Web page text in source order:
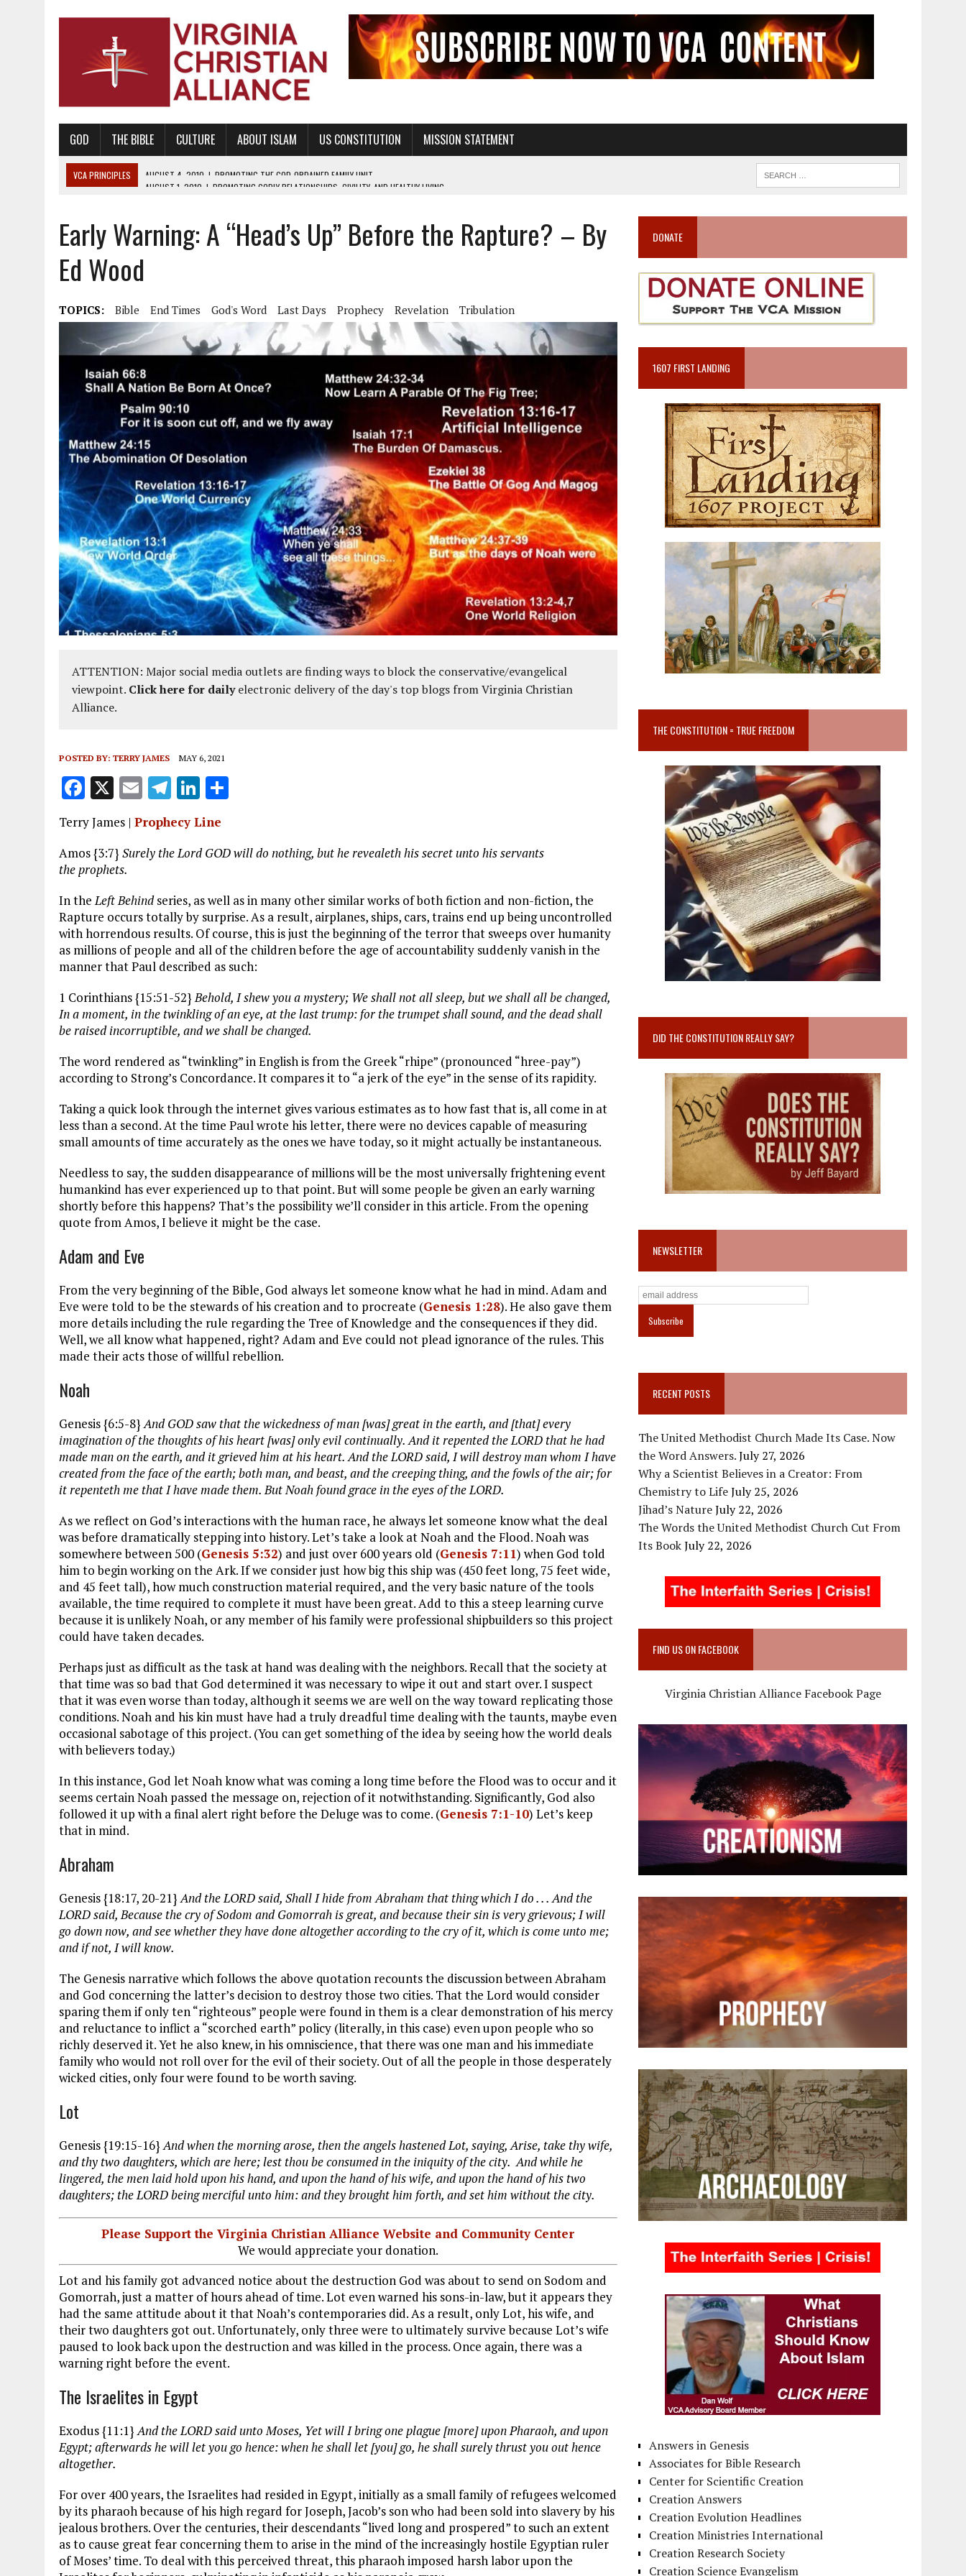
GOD THE BIBLE CULTURE ABOUT ISLAM US CONSTITUTION MISSION STATEMENT
VCA PRINCIPLES AUGUST 1, 2010
PROMOTING GODLY RELATIONSHIPS, CIVILITY, AND HEALTHY LIVING
AUGUST 6, 2018
PROMOTING AMERICA AS A NATION UNDER GOD, BUT NOT A NATIONAL CHURCH AS THE CHURCH OF ENGLAND
AUGUST 2, 2018 | PROMOTING THE SANCTITY OF HUMAN LIFE AND THE RIGHT TO LIFE FOR THE BABY IN THE WOMB
DECEMBER 20, 2014
AUGUST 4, 2010 | PROMOTING THE GOD-ORDAINED FAMILY UNIT
Early Warning: A “Head’s Up” Before the Rapture? – By
Ed Wood
TOPICS: Bible End Times God's Word Last Days Prophecy Revelation Tribulation
ATTENTION: Major social media outlets are finding ways to block the conservative/evangelical
viewpoint. Click here for dailyelectronic delivery of the day's top blogs from Virginia Christian
Alliance.
POSTED BY: TERRY JAMES MAY 6, 2021
F
a
ce
b
o
o
k
X E
m
ai
l
T
e
g
a
m
Li
n
k
e
n
re
Terry James | Prophecy Line
Amos {3:7} Surely the Lord GOD will do nothing, but he revealeth his secret unto his servants
theprophets.
In theLeft Behindseries, as well as in many other similar works of both fiction and non-fiction, the
Rapture occurs totally by surprise. As a result, airplanes, ships, cars, trains end up being uncontrolled
with horrendous results. Of course, this is just the beginning of the terror that sweeps over humanity
as millions of people and all of the children before the age of accountability suddenly vanish in the
manner that Paul described as such:
1 Corinthians {15:51-52}Behold, I shew you a mystery; We shall not all sleep, but we shall all be changed,
In a moment, in the twinkling of an eye, at the last trump: for the trumpet shall sound, and the dead shall
be raised incorruptible, and we shall be changed.
The word rendered as “twinkling” in English is from the Greek “rhipe” (pronounced “hree-pay”)
according to Strong’s Concordance. It compares it to “a jerk of the eye” in the sense of its rapidity.
Taking a quick look through the internet gives various estimates as to how fast that is, all come in at
less than a second. At the time Paul wrote his letter, there were no devices capable of measuring
small amounts of time accurately as the ones we have today, so it might actually be instantaneous.
Needless to say, the sudden disappearance of millions will be the most universally frightening event
humankind has ever experienced up to that point. But will some people be given an early warning
shortly before this happens? That’s the possibility we’ll consider in this article. From the opening
quote from Amos, I believe it might be the case.
Adam and Eve
From the very beginning of the Bible, God always let someone know what he had in mind. Adam and
Eve were told to be the stewards of his creation and to procreate (Genesis 1:28). He also gave them
more details including the rule regarding the Tree of Knowledge and the consequences if they did.
Well, we all know what happened, right? Adam and Eve could not plead ignorance of the rules. This
made their acts those of willful rebellion.
Noah
Genesis {6:5-8}And GOD saw that the wickedness of man [was] great in the earth, and [that] every
imagination of the thoughts of his heart [was] only evil continually. And it repented the LORD that he had
made man on the earth, and it grieved him at his heart. And the LORD said, I will destroy man whom I have
created from the face of the earth; both man, and beast, and the creeping thing, and the fowls of the air; for
it repenteth me that I have made them. But Noah found grace in the eyes of the LORD.
As we reflect on God’s interactions with the human race, he always let someone know what the deal
was before dramatically stepping into history. Let’s take a look at Noah and the Flood. Noah was
somewhere between 500 (Genesis 5:32) and just over 600 years old (Genesis 7:11) when God told
him to begin working on the Ark. If we consider just how big this ship was (450 feet long, 75 feet wide,
and 45 feet tall), how much construction material required, and the very basic nature of the tools
available, the time required to complete it must have been great. Add to this a steep learning curve
because it is unlikely Noah, or any member of his family were professional shipbuilders so this project
could have taken decades.
Perhaps just as difficult as the task at hand was dealing with the neighbors. Recall that the society at
that time was so bad that God determined it was necessary to wipe it out and start over. I suspect
that it was even worse than today, although it seems we are well on the way toward replicating those
conditions. Noah and his kin must have had a truly dreadful time dealing with the taunts, maybe even
occasional sabotage of this project. (You can get something of the idea by seeing how the world deals
with believers today.)
In this instance, God let Noah know what was coming a long time before the Flood was to occur and it
seems certain Noah passed the message on, rejection of it notwithstanding. Significantly, God also
followed it up with a final alert right before the Deluge was to come. (Genesis 7:1-10) Let’s keep
that in mind.
Abraham
Genesis {18:17, 20-21}And the LORD said, Shall I hide from Abraham that thing which I do . . . And the
LORD said, Because the cry of Sodom and Gomorrah is great, and because their sin is very grievous; I will
go down now, and see whether they have done altogether according to the cry of it, which is come unto me;
and if not, I will know.
The Genesis narrative which follows the above quotation recounts the discussion between Abraham
and God concerning the latter’s decision to destroy those two cities. That the Lord would consider
sparing them if only ten “righteous” people were found in them is a clear demonstration of his mercy
and reluctance to inflict a “scorched earth” policy (literally, in this case) even upon people who so
richly deserved it. Yet he also knew, in his omniscience, that there was one man and his immediate
family who would not roll over for the evil of their society. Out of all the people in those desperately
wicked cities, only four were found to be worth saving.
Lot
Genesis {19:15-16}And when the morning arose, then the angels hastened Lot, saying, Arise, take thy wife,
and thy two daughters, which are here; lest thou be consumed in the iniquity of the city. And while he
lingered, the men laid hold upon his hand, and upon the hand of his wife, and upon the hand of his two
daughters; the LORD being merciful unto him: and they brought him forth, and set him without the city.
Please Support the Virginia Christian Alliance Website and Community Center
We would appreciate your donation.
Lot and his family got advanced notice about the destruction God was about to send on Sodom and
Gomorrah, just a matter of hours ahead of time. Lot even warned his sons-in-law, but it appears they
had the same attitude about it that Noah’s contemporaries did. As a result, only Lot, his wife, and
their two daughters got out. Unfortunately, only three were to ultimately survive because Lot’s wife
paused to look back upon the destruction and was killed in the process. Once again, there was a
warning right before the event.
The Israelites in Egypt
Exodus {11:1}And the LORD said unto Moses, Yet will I bring one plague [more] upon Pharaoh, and upon
Egypt; afterwards he will let you go hence: when he shall let [you] go, he shall surely thrust you out hence
altogether.
For over 400 years, the Israelites had resided in Egypt, initially as a small family of refugees welcomed
by its pharaoh because of his high regard for Joseph, Jacob’s son who had been sold into slavery by his
jealous brothers. Over the centuries, their descendants “lived long and prospered” to such an extent
as to cause great fear concerning them to arise in the mind of the increasingly hostile Egyptian ruler
of Moses’ time. To deal with this perceived threat, this pharaoh imposed harsh labor upon the
DONATE
1607 FIRST LANDING
THE CONSTITUTION = TRUE FREEDOM
DID THE CONSTITUTION REALLY SAY?
NEWSLETTER
RECENT POSTS
The United Methodist Church Made Its Case. Now
the Word Answers.July 27, 2026
Why a Scientist Believes in a Creator: From
Chemistry to LifeJuly 25, 2026
Jihad’s NatureJuly 22, 2026
The Words the United Methodist Church Cut From
Its BookJuly 22, 2026
FIND US ON FACEBOOK
Virginia Christian Alliance Facebook Page
Answers in Genesis
Associates for Bible Research
Center for Scientific Creation
Creation Answers
Creation Evolution Headlines
Creation Ministries International
Creation Research Society
Creation Science Evangelism